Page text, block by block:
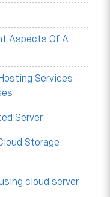
Aspects Of A
Services
Server
Storage
cloud server